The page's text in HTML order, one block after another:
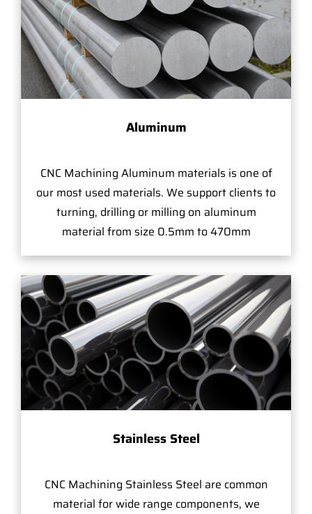
Aluminum
CNC Machining Aluminum materials is one of
our most used materials. We support clients to
turning, drilling or milling on aluminum
material from size 0.5mm to 470mm
Stainless Steel
CNC Machining Stainless Steel are common
material for wide range components, we